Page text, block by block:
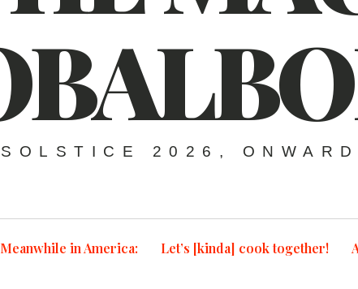
2026,
in America: Let’s [kinda] cook together!